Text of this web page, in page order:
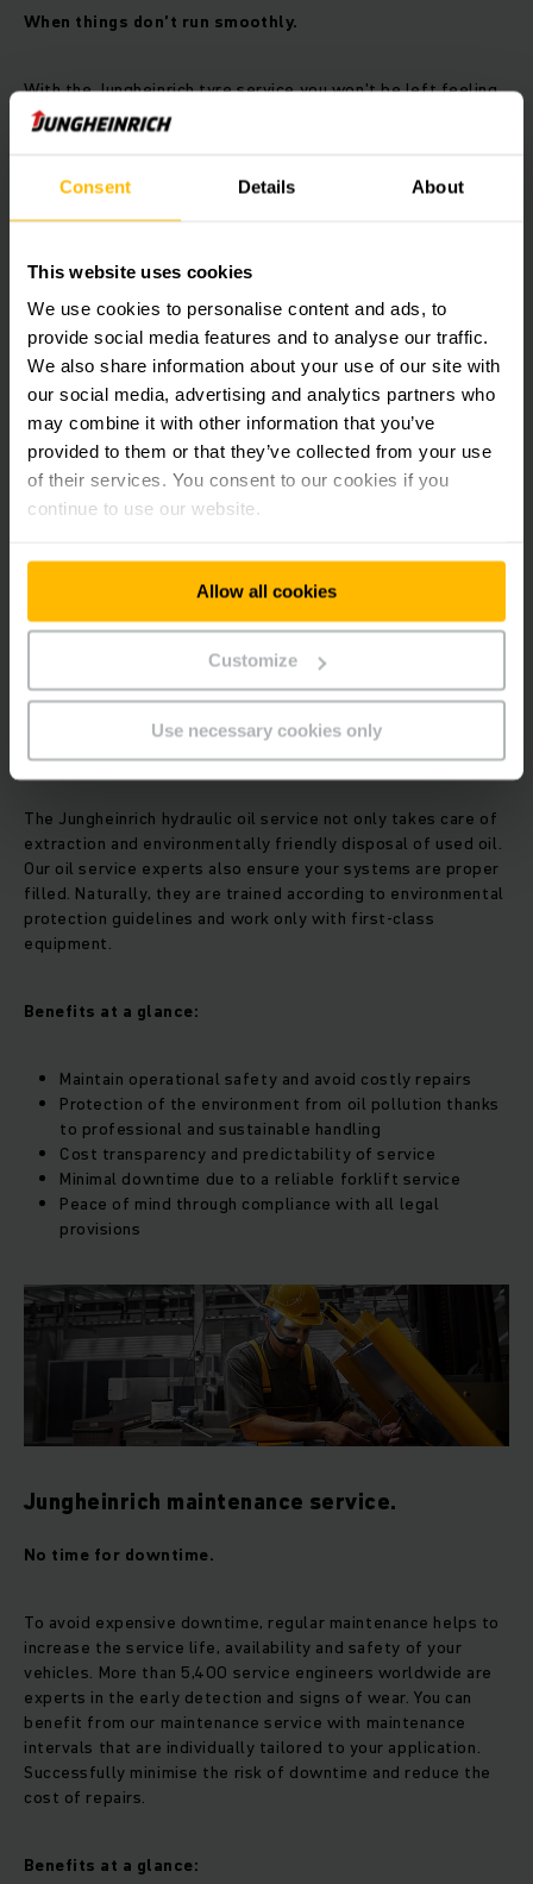
Consent Details About
This website uses cookies
We use cookies to personalise content and ads, to
provide social media features and to analyse our traffic.
We also share information about your use of our site with
our social media, advertising and analytics partners who
may combine it with other information that you’ve
provided to them or that they’ve collected from your use
of their services. You consent to our cookies if you
continue to use our website.
Allow all cookies
Customize
Use necessary cookies only
When things don’t run smoothly.
With the Jungheinrich tyre service you won't be left feeling
flat: Over 5,400 service engineers worldwide always have
the most common rollers and wheels to hand and in an
downtimes, we also press and assemble your tyres on site –
naturally only quality tyres from premium manufacturers.
Benefits at a glance:
Save time with the on-site tyre service at your location
Plan more easily with fixed appointments
Quality tyres ensure safety and maximum performance
Manufacturer competence
Jungheinrich hydraulic oil service.
The Jungheinrich hydraulic oil service not only takes care of
extraction and environmentally friendly disposal of used oil.
Our oil service experts also ensure your systems are proper
filled. Naturally, they are trained according to environmental
protection guidelines and work only with first-class
equipment.
Benefits at a glance:
Maintain operational safety and avoid costly repairs
Protection of the environment from oil pollution thanks
to professional and sustainable handling
Cost transparency and predictability of service
Minimal downtime due to a reliable forklift service
Peace of mind through compliance with all legal
provisions
Jungheinrich maintenance service.
No time for downtime.
To avoid expensive downtime, regular maintenance helps to
increase the service life, availability and safety of your
vehicles. More than 5,400 service engineers worldwide are
experts in the early detection and signs of wear. You can
benefit from our maintenance service with maintenance
intervals that are individually tailored to your application.
Successfully minimise the risk of downtime and reduce the
cost of repairs.
Benefits at a glance: